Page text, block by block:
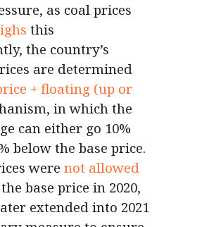
as coal prices
this
the country’s
are determined
+ floating (up or
in which the
can either go 10%
below the base price.
were not allowed
base price in 2020,
extended into 2021